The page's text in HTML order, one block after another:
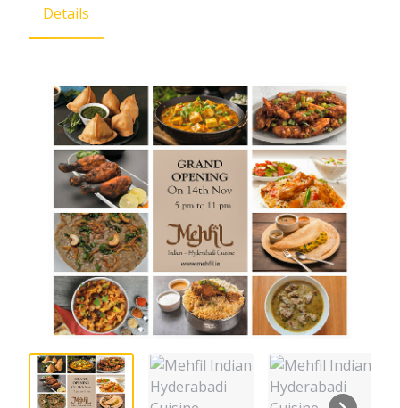
Details